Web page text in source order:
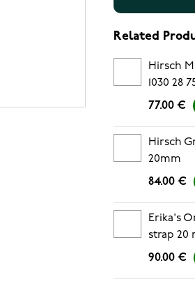
Related
Hirsch
1030 28
77.00 €
Hirsch
20mm
84.00 €
Erika's
strap 20
90.00 €